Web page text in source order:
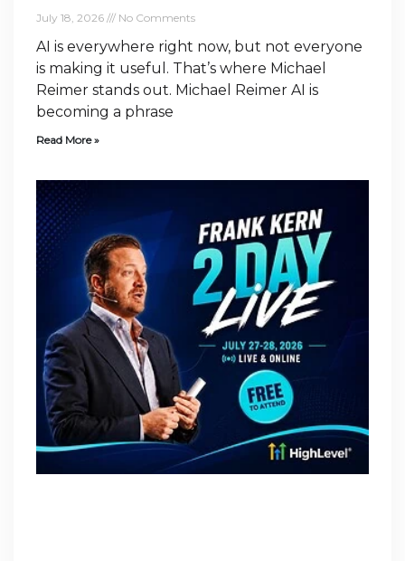
July 18, 2026 No Comments
AI is everywhere right now, but not everyone
is making it useful. That’s where Michael
Reimer stands out. Michael Reimer AI is
becoming a phrase
Read More »